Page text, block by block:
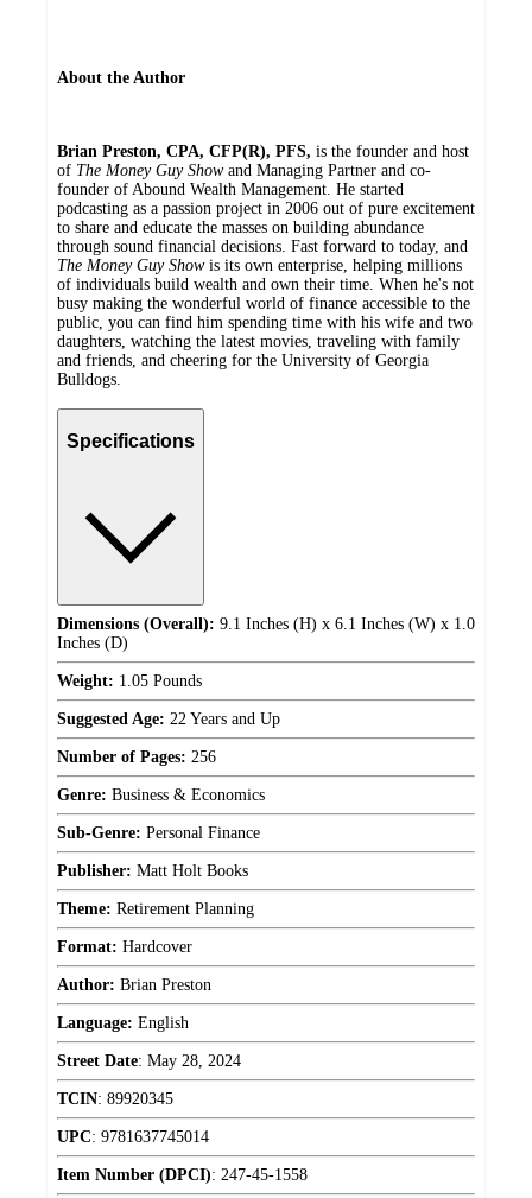
About the Author
Brian Preston, CPA, CFP(R), PFS, is the founder and host
of The Money Guy Show and Managing Partner and co-
founder of Abound Wealth Management. He started
podcasting as a passion project in 2006 out of pure excitement
to share and educate the masses on building abundance
through sound financial decisions. Fast forward to today, and
The Money Guy Show is its own enterprise, helping millions
of individuals build wealth and own their time. When he's not
busy making the wonderful world of finance accessible to the
public, you can find him spending time with his wife and two
daughters, watching the latest movies, traveling with family
and friends, and cheering for the University of Georgia
Bulldogs.
Specifications
Dimensions (Overall): 9.1 Inches (H) x 6.1 Inches (W) x 1.0
Inches (D)
Weight: 1.05 Pounds
Suggested Age: 22 Years and Up
Number of Pages: 256
Genre: Business & Economics
Sub-Genre: Personal Finance
Publisher: Matt Holt Books
Theme: Retirement Planning
Format: Hardcover
Author: Brian Preston
Language: English
Street Date: May 28, 2024
TCIN: 89920345
UPC: 9781637745014
Item Number (DPCI): 247-45-1558